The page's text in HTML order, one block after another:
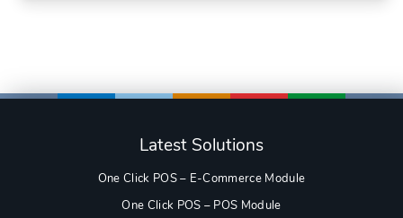
Latest Solutions
One Click POS – E-Commerce Module
One Click POS – POS Module